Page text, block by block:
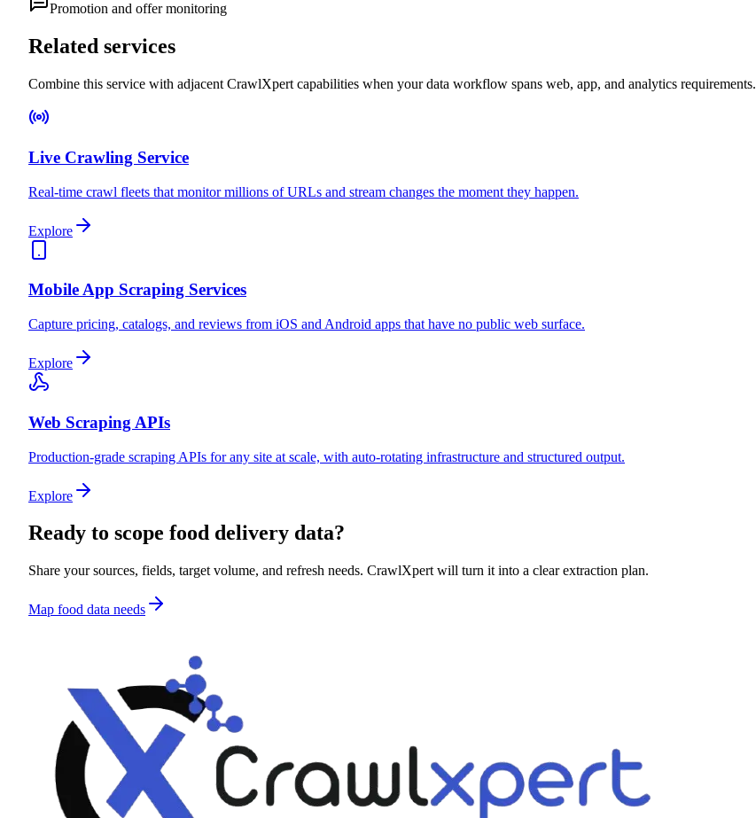
Promotion and offer monitoring
Related services
Combine this service with adjacent CrawlXpert capabilities when your data workflow spans web, app, and analytics requirements.
Live Crawling Service
Real-time crawl fleets that monitor millions of URLs and stream changes the moment they happen.
Explore
Mobile App Scraping Services
Capture pricing, catalogs, and reviews from iOS and Android apps that have no public web surface.
Explore
Web Scraping APIs
Production-grade scraping APIs for any site at scale, with auto-rotating infrastructure and structured output.
Explore
Ready to scope food delivery data?
Share your sources, fields, target volume, and refresh needs. CrawlXpert will turn it into a clear extraction plan.
Map food data needs